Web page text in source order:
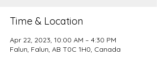
Time & Location
Apr 22, 2023, 10:00 AM – 4:30 PM
Falun, Falun, AB T0C 1H0, Canada